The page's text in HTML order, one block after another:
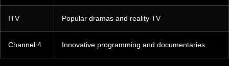
ITV Popular dramas and reality TV
Channel 4 Innovative programming and documentaries